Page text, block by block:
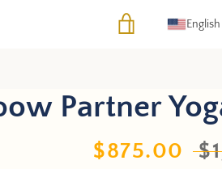
VIEW CARTEnglish
Partner
Sale
$875.00
NEXT